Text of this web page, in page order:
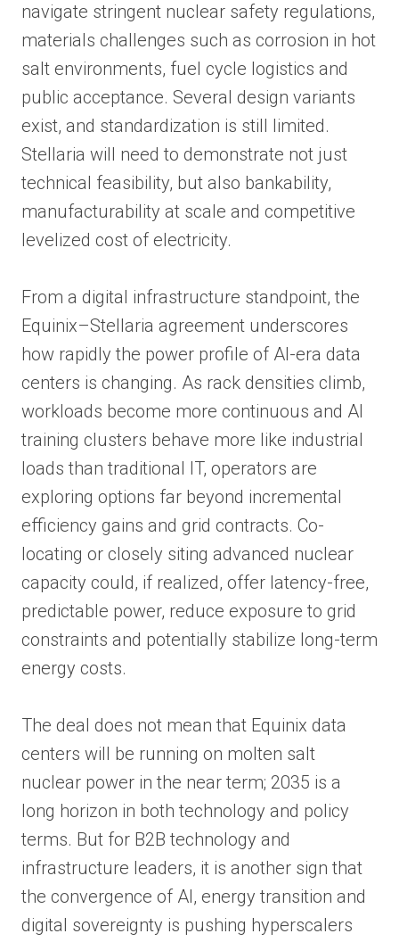
navigate stringent nuclear safety regulations,
materials challenges such as corrosion in hot
salt environments, fuel cycle logistics and
public acceptance. Several design variants
exist, and standardization is still limited.
Stellaria will need to demonstrate not just
technical feasibility, but also bankability,
manufacturability at scale and competitive
levelized cost of electricity.
From a digital infrastructure standpoint, the
Equinix–Stellaria agreement underscores
how rapidly the power profile of AI-era data
centers is changing. As rack densities climb,
workloads become more continuous and AI
training clusters behave more like industrial
loads than traditional IT, operators are
exploring options far beyond incremental
efficiency gains and grid contracts. Co-
locating or closely siting advanced nuclear
capacity could, if realized, offer latency-free,
predictable power, reduce exposure to grid
constraints and potentially stabilize long-term
energy costs.
The deal does not mean that Equinix data
centers will be running on molten salt
nuclear power in the near term; 2035 is a
long horizon in both technology and policy
terms. But for B2B technology and
infrastructure leaders, it is another sign that
the convergence of AI, energy transition and
digital sovereignty is pushing hyperscalers